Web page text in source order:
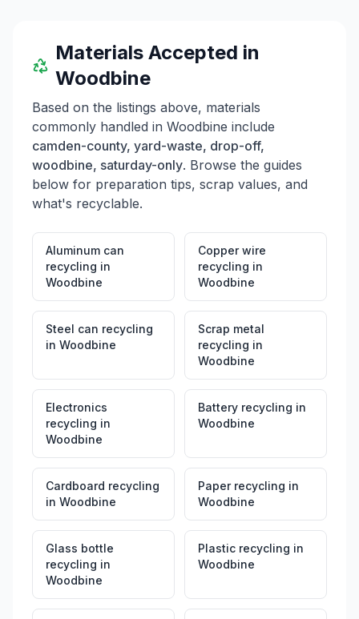
Materials Accepted in
Woodbine
Based on the listings above, materials
commonly handled in Woodbine include
camden-county, yard-waste, drop-off,
woodbine, saturday-only. Browse the guides
below for preparation tips, scrap values, and
what's recyclable.
Aluminum can
recycling in
Woodbine
Copper wire
recycling in
Woodbine
Steel can recycling
in Woodbine
Scrap metal
recycling in
Woodbine
Electronics
recycling in
Woodbine
Battery recycling in
Woodbine
Cardboard recycling
in Woodbine
Paper recycling in
Woodbine
Glass bottle
recycling in
Woodbine
Plastic recycling in
Woodbine